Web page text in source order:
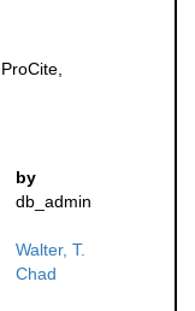
by
db_admin
Walter, T.
Chad